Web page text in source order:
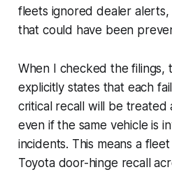
fleets ignored dealer alerts,
that could have been
When I checked the filings,
explicitly states that each
critical recall will be treated
even if the same vehicle is
incidents. This means a
Toyota door-hinge recall